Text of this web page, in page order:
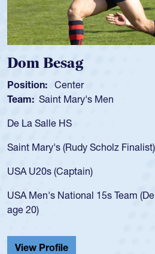
Dom Besag
Position: Center
Team: Saint Mary's Men
De La Salle HS
Saint Mary's (Rudy Scholz Finalist)
USA U20s (Captain)
USA Men's National 15s Team
age 20)
View Profile